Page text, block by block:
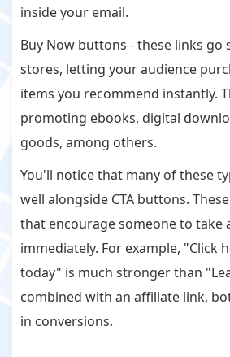
inside your email.
Buy Now buttons - these links
stores, letting your audience
items you recommend instantly.
promoting ebooks, digital
goods, among others.
You'll notice that many of these
well alongside CTA buttons.
that encourage someone to take
immediately. For example, "Click
today" is much stronger than
combined with an affiliate link,
in conversions.